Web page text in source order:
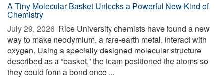
A Tiny Molecular Basket Unlocks a Powerful New Kind of
Chemistry
July 29, 2026  Rice University chemists have found a new
way to make neodymium, a rare-earth metal, interact with
oxygen. Using a specially designed molecular structure
described as a “basket,” the team positioned the atoms so
they could form a bond once ...